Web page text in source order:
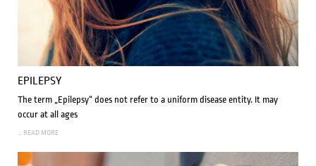
EPILEPSY
The term „Epilepsy“ does not refer to a uniform disease entity. It may
occur at all ages
... READ MORE